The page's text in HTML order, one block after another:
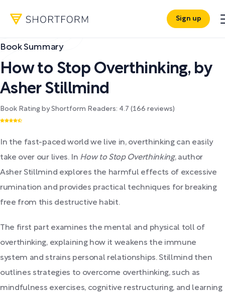
Sign up
Book Summary
How to Stop Overthinking, by
Asher Stillmind
Book Rating by Shortform Readers: 4.7 (166 reviews)
In the fast-paced world we live in, overthinking can easily
take over our lives. In How to Stop Overthinking, author
Asher Stillmind explores the harmful effects of excessive
rumination and provides practical techniques for breaking
free from this destructive habit.
The first part examines the mental and physical toll of
overthinking, explaining how it weakens the immune
system and strains personal relationships. Stillmind then
outlines strategies to overcome overthinking, such as
mindfulness exercises, cognitive restructuring, and learning